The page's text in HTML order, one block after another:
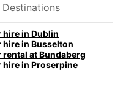
Destinations
hire in Dublin
hire in Busselton
rental at Bundaberg
hire in Proserpine